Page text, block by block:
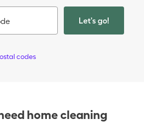
Let's go!
codes
home cleaning